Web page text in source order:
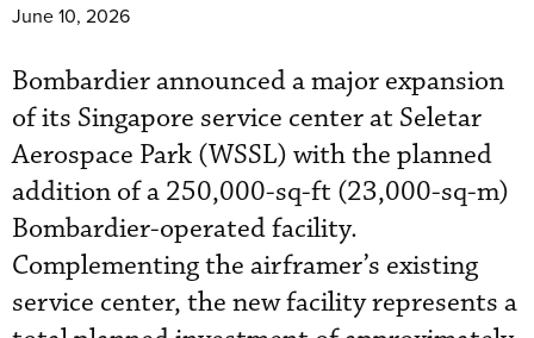
June 10, 2026
Bombardier announced a major expansion
of its Singapore service center at Seletar
Aerospace Park (WSSL) with the planned
addition of a 250,000-sq-ft (23,000-sq-m)
Bombardier-operated facility.
Complementing the airframer’s existing
service center, the new facility represents a